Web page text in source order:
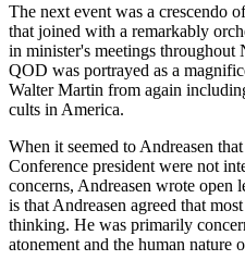
The next event was a crescendo
that joined with a remarkably
in minister's meetings
QOD was portrayed as a
Walter Martin from again
cults in America.
When it seemed to Andreasen
Conference president were not
concerns, Andreasen wrote open
is that Andreasen agreed that
thinking. He was primarily
atonement and the human nature